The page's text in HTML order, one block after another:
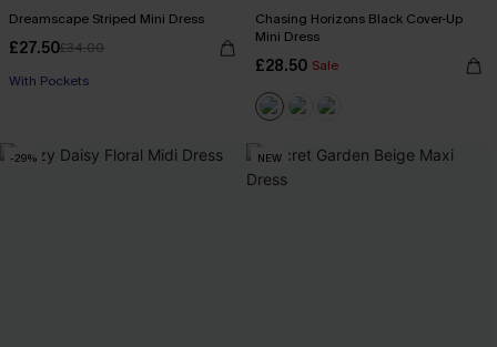
Dreamscape Striped Mini Dress
£27.50£34.00
With Pockets
Chasing Horizons Black Cover-Up
Mini Dress
£28.50 Sale
-29% NEW